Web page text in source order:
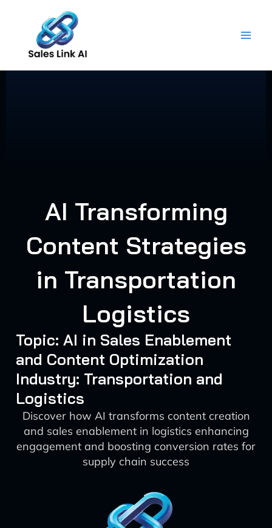
content
AI Transforming
Content Strategies
in Transportation
Logistics
Topic: AI in Sales Enablement
and Content Optimization
Industry: Transportation and
Logistics
Discover how AI transforms content creation
and sales enablement in logistics enhancing
engagement and boosting conversion rates for
supply chain success